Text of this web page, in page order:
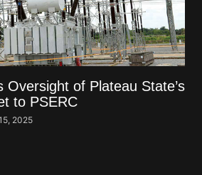
Oversight of Plateau State’s
to PSERC
2025